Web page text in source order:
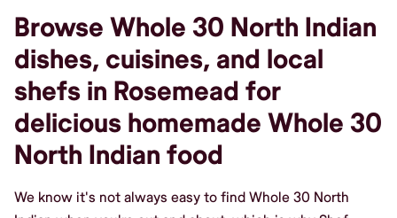
Browse Whole 30 North Indian
dishes, cuisines, and local
shefs in Rosemead for
delicious homemade Whole 30
North Indian food
We know it's not always easy to find Whole 30 North